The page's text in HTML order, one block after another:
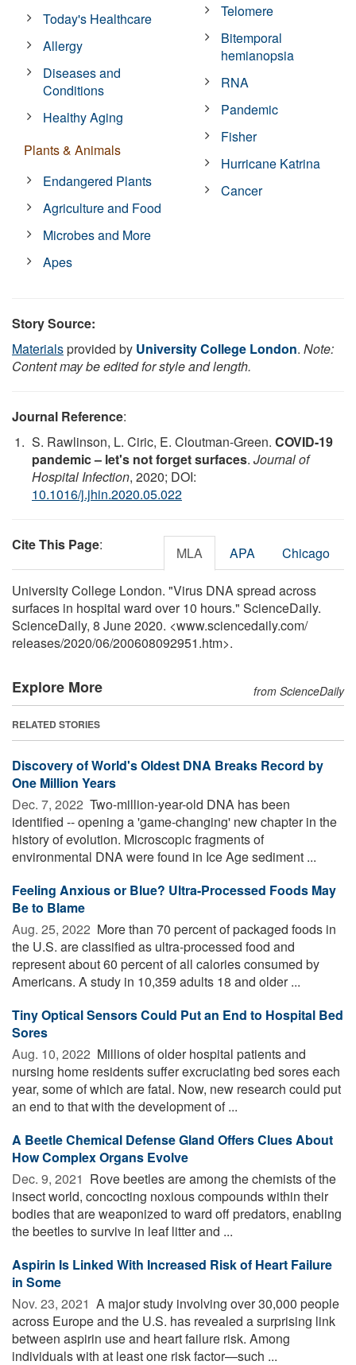
Today's Healthcare
Allergy
Diseases and
Conditions
Healthy Aging
Plants & Animals
Endangered Plants
Agriculture and Food
Microbes and More
Apes
Telomere
Bitemporal
hemianopsia
RNA
Pandemic
Fisher
Hurricane Katrina
Cancer
Story Source:
Materialsprovided by University College London. Note:
Content may be edited for style and length.
Journal Reference:
S. Rawlinson, L. Ciric, E. Cloutman-Green. COVID-19
pandemic – let's not forget surfaces. Journal of
Hospital Infection, 2020; DOI:
10.1016/j.jhin.2020.05.022
Cite This Page: MLA APA Chicago
University College London. "Virus DNA spread across
surfaces in hospital ward over 10 hours." ScienceDaily.
ScienceDaily, 8 June 2020. <www.sciencedaily.com/
releases/2020/06/200608092951.htm>.
Explore More from ScienceDaily
RELATED STORIES
Discovery of World's Oldest DNA Breaks Record by
One Million Years
Dec. 7, 2022  Two-million-year-old DNA has been
identified -- opening a 'game-changing' new chapter in the
history of evolution. Microscopic fragments of
environmental DNA were found in Ice Age sediment ...
Feeling Anxious or Blue? Ultra-Processed Foods May
Be to Blame
Aug. 25, 2022  More than 70 percent of packaged foods in
the U.S. are classified as ultra-processed food and
represent about 60 percent of all calories consumed by
Americans. A study in 10,359 adults 18 and older ...
Tiny Optical Sensors Could Put an End to Hospital Bed
Sores
Aug. 10, 2022  Millions of older hospital patients and
nursing home residents suffer excruciating bed sores each
year, some of which are fatal. Now, new research could put
an end to that with the development of ...
A Beetle Chemical Defense Gland Offers Clues About
How Complex Organs Evolve
Dec. 9, 2021  Rove beetles are among the chemists of the
insect world, concocting noxious compounds within their
bodies that are weaponized to ward off predators, enabling
the beetles to survive in leaf litter and ...
Aspirin Is Linked With Increased Risk of Heart Failure
in Some
Nov. 23, 2021  A major study involving over 30,000 people
across Europe and the U.S. has revealed a surprising link
between aspirin use and heart failure risk. Among
individuals with at least one risk factor—such ...